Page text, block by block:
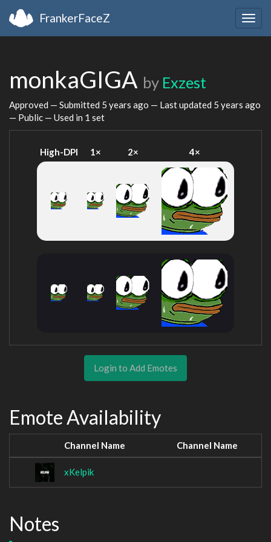
FrankerFaceZ
monkaGIGA by Exzest
Approved — Submitted 5 years ago — Last updated 5 years ago
— Public — Used in 1 set
High-DPI 1× 2× 4×
Login to Add Emotes
Emote Availability
Channel Name Channel Name
xKelpik
Notes